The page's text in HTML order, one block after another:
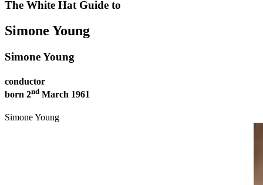
Conductor
The White Hat Guide to
Simone Young
Simone Young
conductor
born 2nd March 1961
Simone Young